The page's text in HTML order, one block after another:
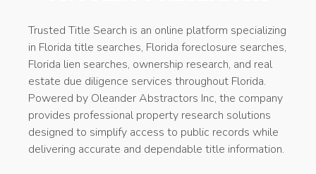
Trusted Title Search is an online platform specializing
in Florida title searches, Florida foreclosure searches,
Florida lien searches, ownership research, and real
estate due diligence services throughout Florida.
Powered by Oleander Abstractors Inc, the company
provides professional property research solutions
designed to simplify access to public records while
delivering accurate and dependable title information.